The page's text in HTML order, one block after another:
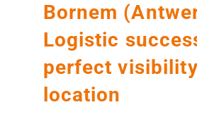
Bornem
Logistic
perfect visibility
location